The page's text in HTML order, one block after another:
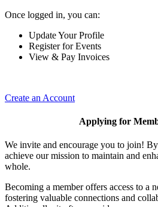
Once logged in, you can:
Update Your Profile
Register for Events
View & Pay Invoices
Create an Account
Applying for
We invite and encourage you to join!
achieve our mission to maintain and
whole.
Becoming a member offers access to a
fostering valuable connections and